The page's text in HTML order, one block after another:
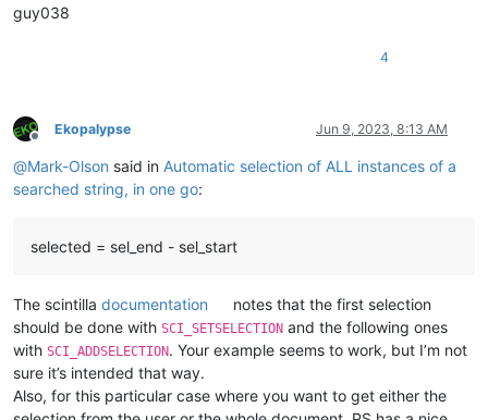
                editor.addSelection(m[
guy038
4
Offline
Ekopalypse Jun 9, 2023, 8:13 AM
@Mark-Olson said in Automatic selection of ALL instances of a
searched string, in one go:
selected = sel_end - sel_start
The scintilla documentation
notes that the first selection
should be done with SCI_SETSELECTION and the following ones
with SCI_ADDSELECTION. Your example seems to work, but I’m not
sure it’s intended that way.
Also, for this particular case where you want to get either the